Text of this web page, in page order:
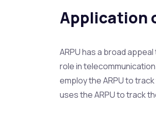
Application
ARPU has a broad
role in
employ the ARPU to
uses the ARPU to track